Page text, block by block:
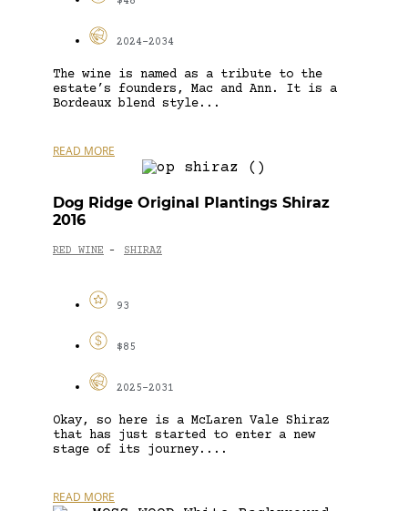
2024-2034
The wine is named as a tribute to the
estate’s founders, Mac and Ann. It is a
Bordeaux blend style...
READ MORE
Dog Ridge Original Plantings Shiraz
2016
RED WINE - SHIRAZ
93
$85
2025-2031
Okay, so here is a McLaren Vale Shiraz
that has just started to enter a new
stage of its journey....
READ MORE